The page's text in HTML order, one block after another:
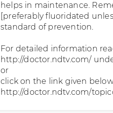
helps in maintenance.
[preferably fluoridated
standard of prevention.
For detailed information
http://doctor.ndtv.com/
or
click on the link given
http://doctor.ndtv.com/